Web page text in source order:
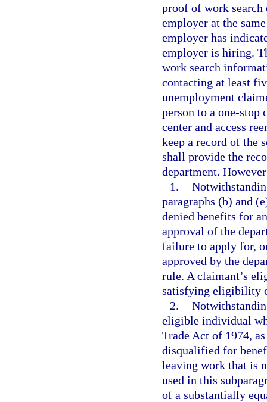
proof of work search
employer at the
employer has
employer is hiring.
work search
contacting at least
unemployment
person to a one-stop
center and access
keep a record of the
shall provide the
department.
1.
paragraphs (b) and
denied benefits for
approval of the
failure to apply for,
approved by the
rule. A claimant’s
satisfying eligibility
2.
eligible individual
Trade Act of 1974,
disqualified for
leaving work that is
used in this
of a substantially